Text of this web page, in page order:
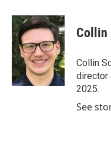
c
e
b
o
o
k
i
t
t
e
r
n
k
e
d
I
n
Collin
Collin
director
2025.
See